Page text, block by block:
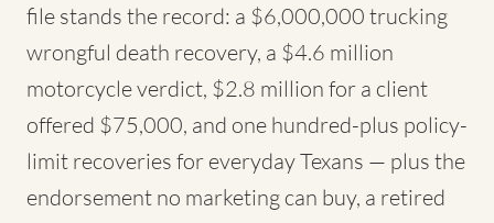
file stands the record: a $6,000,000 trucking
wrongful death recovery, a $4.6 million
motorcycle verdict, $2.8 million for a client
offered $75,000, and one hundred-plus policy-
limit recoveries for everyday Texans — plus the
endorsement no marketing can buy, a retired